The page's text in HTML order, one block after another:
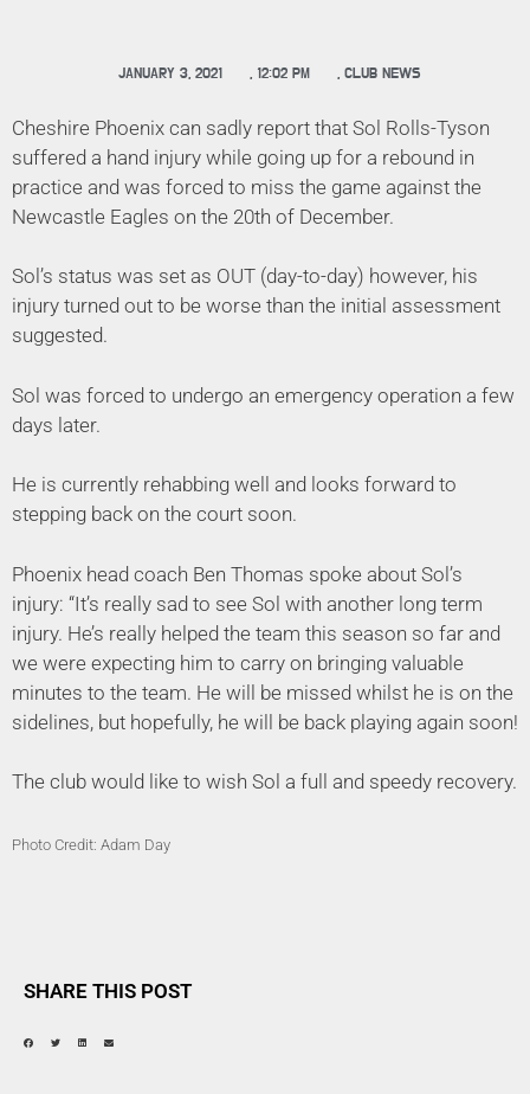
JANUARY 3, 2021 , 12:02 PM , CLUB NEWS
Cheshire Phoenix can sadly report that Sol Rolls-Tyson
suffered a hand injury while going up for a rebound in
practice and was forced to miss the game against the
Newcastle Eagles on the 20th of December.
Sol’s status was set as OUT (day-to-day) however, his
injury turned out to be worse than the initial assessment
suggested.
Sol was forced to undergo an emergency operation a few
days later.
He is currently rehabbing well and looks forward to
stepping back on the court soon.
Phoenix head coach Ben Thomas spoke about Sol’s
injury: “It’s really sad to see Sol with another long term
injury. He’s really helped the team this season so far and
we were expecting him to carry on bringing valuable
minutes to the team. He will be missed whilst he is on the
sidelines, but hopefully, he will be back playing again soon!
The club would like to wish Sol a full and speedy recovery.
Photo Credit: Adam Day
SHARE THIS POST